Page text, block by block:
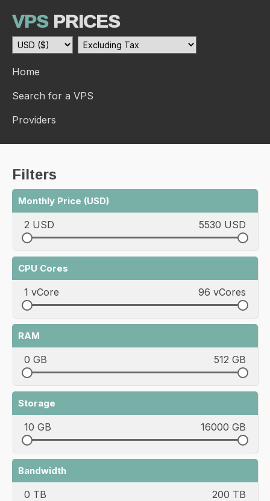
VPSPRICES
Home
Search for a VPS
Providers
Filters
Monthly Price (USD)
2 USD 5530 USD
CPU Cores
1 vCore 96 vCores
RAM
0 GB 512 GB
Storage
10 GB 16000 GB
Bandwidth
0 TB 200 TB